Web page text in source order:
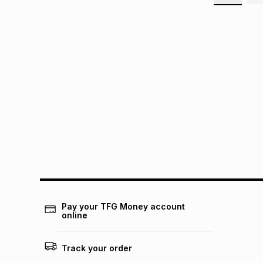
Pay your TFG Money account
online
Track your order